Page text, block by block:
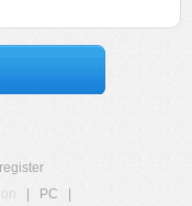
register
PC